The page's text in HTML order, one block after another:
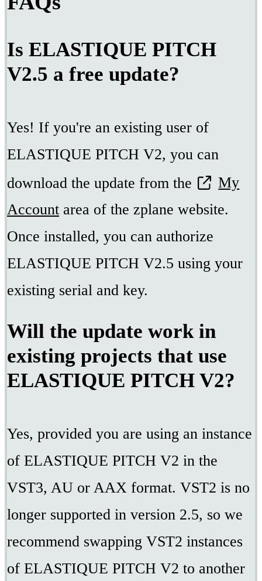
Is ELASTIQUE PITCH
V2.5 a free update?
Yes! If you're an existing user of
ELASTIQUE PITCH V2, you can
download the update from the
My
Account area of the zplane website.
Once installed, you can authorize
ELASTIQUE PITCH V2.5 using your
existing serial and key.
Will the update work in
existing projects that use
ELASTIQUE PITCH V2?
Yes, provided you are using an instance
of ELASTIQUE PITCH V2 in the
VST3, AU or AAX format. VST2 is no
longer supported in version 2.5, so we
recommend swapping VST2 instances
of ELASTIQUE PITCH V2 to another